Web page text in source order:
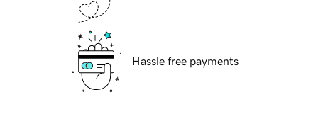
Hassle free payments